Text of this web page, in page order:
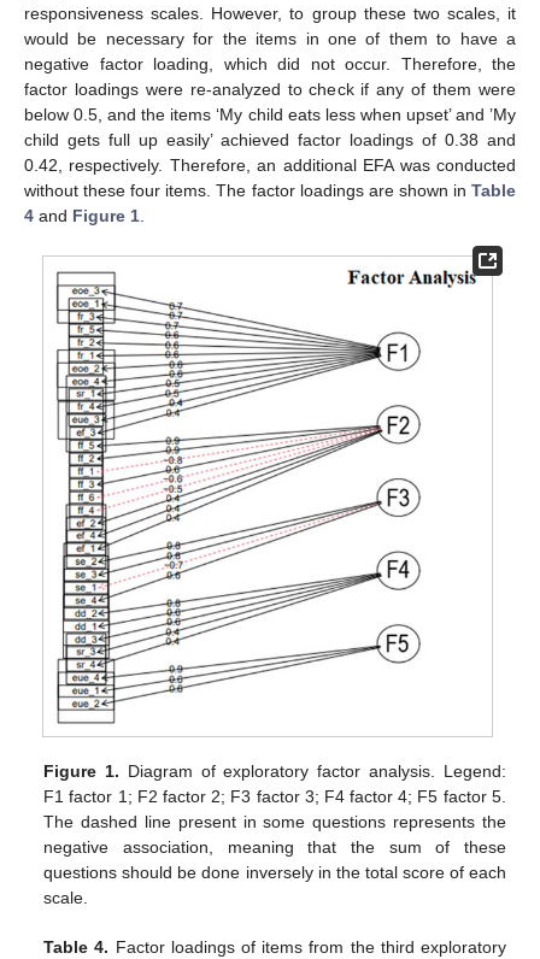
responsiveness scales. However, to group these two scales, it
would be necessary for the items in one of them to have a
negative factor loading, which did not occur. Therefore, the
factor loadings were re-analyzed to check if any of them were
below 0.5, and the items ‘My child eats less when upset’ and ’My
child gets full up easily’ achieved factor loadings of 0.38 and
0.42, respectively. Therefore, an additional EFA was conducted
without these four items. The factor loadings are shown in Table
4 and Figure 1
Figure 1. Diagram of exploratory factor analysis. Legend:
F1 factor 1; F2 factor 2; F3 factor 3; F4 factor 4; F5 factor 5.
The dashed line present in some questions represents the
negative association, meaning that the sum of these
questions should be done inversely in the total score of each
scale.
Table 4. Factor loadings of items from the third exploratory